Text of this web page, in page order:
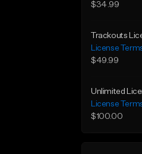
$34.99
Trackouts
License
$49.99
Unlimited
License
$100.00